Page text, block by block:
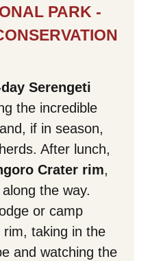
PARK -
Serengeti
the incredible
if in season,
herds. After lunch,
Crater rim,
the way.
or camp
taking in the
and watching the